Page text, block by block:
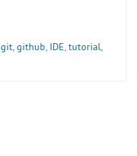
git,github, IDE,tutorial,